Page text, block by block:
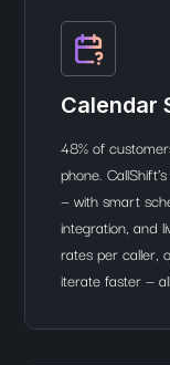
Calendar
48% of
phone.
— with smart
integration, and
rates per caller,
iterate faster —